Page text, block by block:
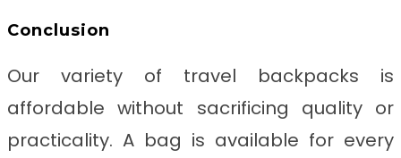
Conclusion
Our variety of travel backpacks is
affordable without sacrificing quality or
practicality. A bag is available for every